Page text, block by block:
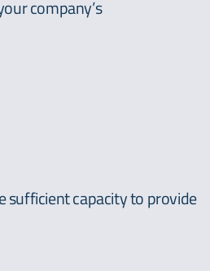
company’s
sufficient capacity to provide